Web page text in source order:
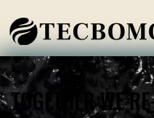
TOGETHER WE
TOGETHER WE